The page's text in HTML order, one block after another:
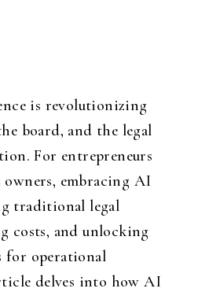
is revolutionizing
board, and the legal
For entrepreneurs
owners, embracing AI
traditional legal
costs, and unlocking
for operational
delves into how AI